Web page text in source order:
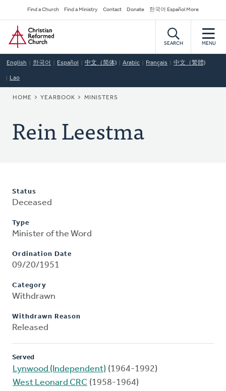
to
main
content
Secondary
Navigation
Find a Church Find a Ministry Contact Donate 한국어 Español More
Home
SEARCH MENU
English 한국어 Español 中文（简体) Arabic Français 中文（繁體)
Lao
BREADCRUMB
HOME YEARBOOK MINISTERS
Rein Leestma
Status
Deceased
Type
Minister of the Word
Ordination Date
09/20/1951
Category
Withdrawn
Withdrawn Reason
Released
Served
Lynwood (Independent) (1964-1992)
West Leonard CRC (1958-1964)